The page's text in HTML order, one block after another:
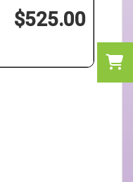
$525.00